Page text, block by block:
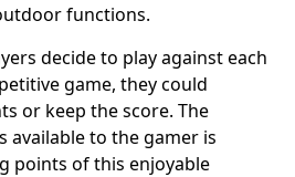
functions.
decide to play against each
game, they could
or keep the score. The
available to the gamer is
points of this enjoyable